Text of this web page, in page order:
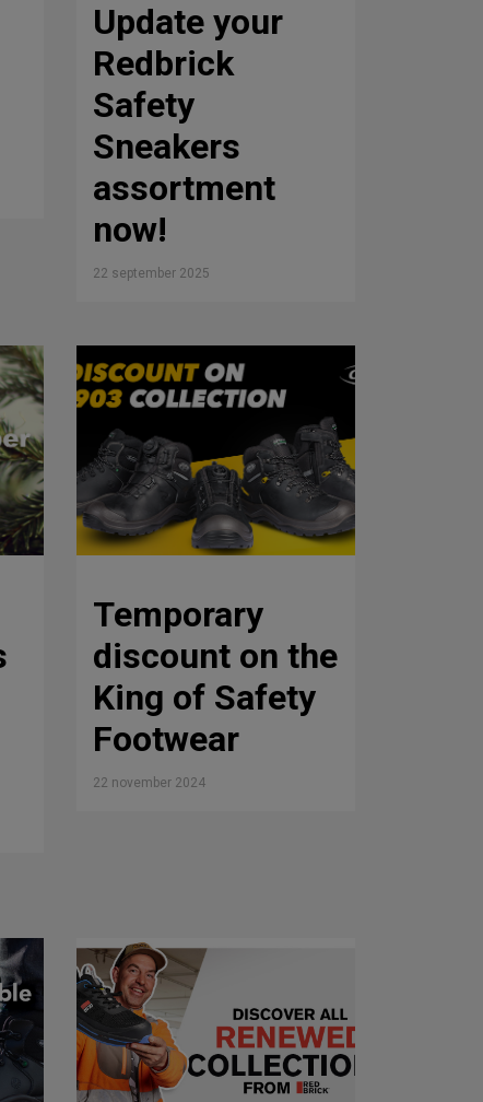
Update your
Redbrick
Safety
Sneakers
assortment
now!
22 september 2025
Temporary
discount on the
King of Safety
Footwear
22 november 2024